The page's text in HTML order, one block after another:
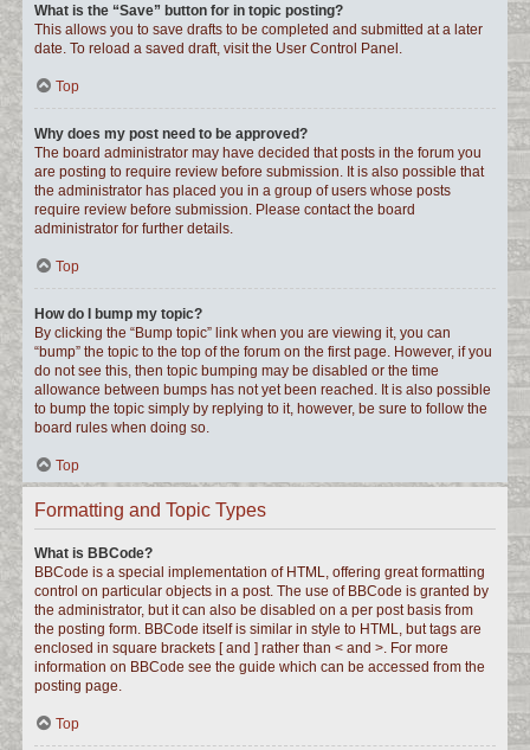
What is the “Save” button for in topic posting?
This allows you to save drafts to be completed and submitted at a later
date. To reload a saved draft, visit the User Control Panel.
Top
Why does my post need to be approved?
The board administrator may have decided that posts in the forum you
are posting to require review before submission. It is also possible that
the administrator has placed you in a group of users whose posts
require review before submission. Please contact the board
administrator for further details.
Top
How do I bump my topic?
By clicking the “Bump topic” link when you are viewing it, you can
“bump” the topic to the top of the forum on the first page. However, if you
do not see this, then topic bumping may be disabled or the time
allowance between bumps has not yet been reached. It is also possible
to bump the topic simply by replying to it, however, be sure to follow the
board rules when doing so.
Top
Formatting and Topic Types
What is BBCode?
BBCode is a special implementation of HTML, offering great formatting
control on particular objects in a post. The use of BBCode is granted by
the administrator, but it can also be disabled on a per post basis from
the posting form. BBCode itself is similar in style to HTML, but tags are
enclosed in square brackets [ and ] rather than < and >. For more
information on BBCode see the guide which can be accessed from the
posting page.
Top